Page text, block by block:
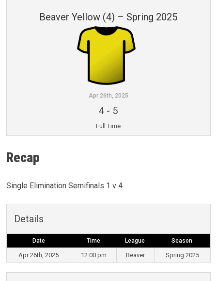
Beaver Yellow (4) – Spring 2025
Apr 26th, 2025
4 - 5
Full Time
Recap
Single Elimination Semifinals 1 v 4
Details
Date Time League Season
Apr 26th, 2025 12:00 pm Beaver Spring 2025